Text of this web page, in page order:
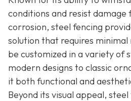
conditions and resist
corrosion, steel fencing
solution that requires
be customized in a variety of
modern designs to classic
it both functional and
Beyond its visual appeal,